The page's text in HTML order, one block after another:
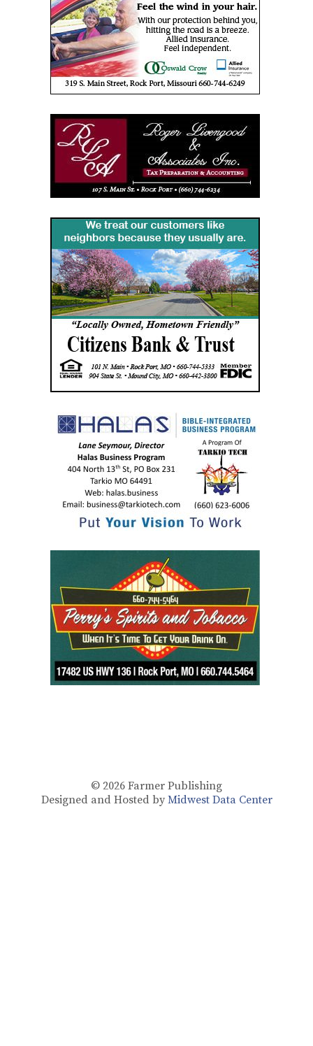
© 2026 Farmer Publishing
Designed and Hosted by Midwest Data Center